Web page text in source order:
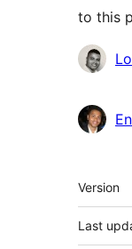
to this
Meta
Version
Last